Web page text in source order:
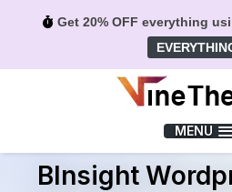
Get 20% OFF everything
MENU
BInsight